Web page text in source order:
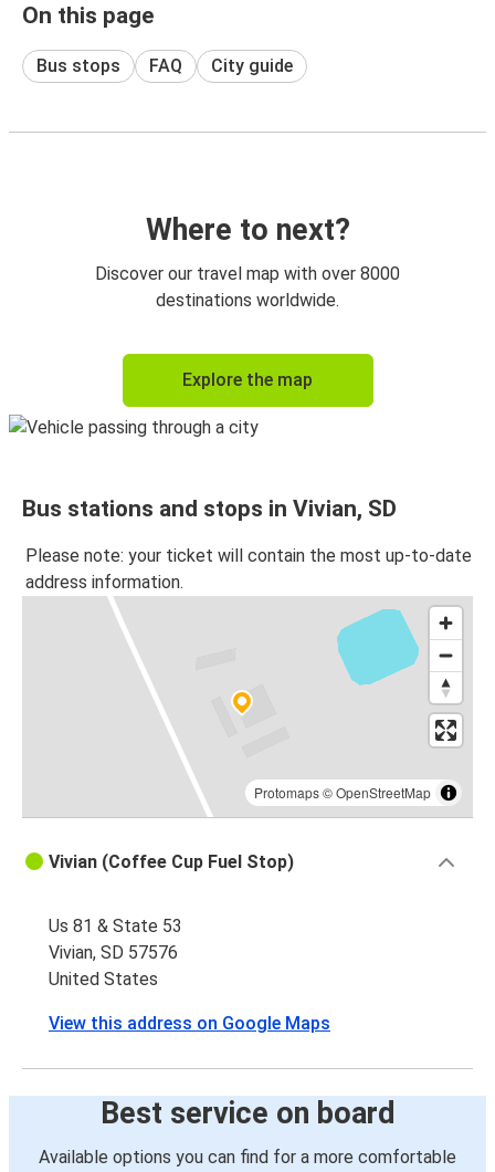
On this page
Bus stops FAQ City guide
Where to next?
Discover our travel map with over 8000
destinations worldwide.
Explore the map
Bus stations and stops in Vivian, SD
Please note: your ticket will contain the most up-to-date
address information.
Protomaps©OpenStreetMap
Vivian (Coffee Cup Fuel Stop)
Us 81 & State 53
Vivian, SD 57576
United States
View this address on Google Maps
Best service on board
Available options you can find for a more comfortable